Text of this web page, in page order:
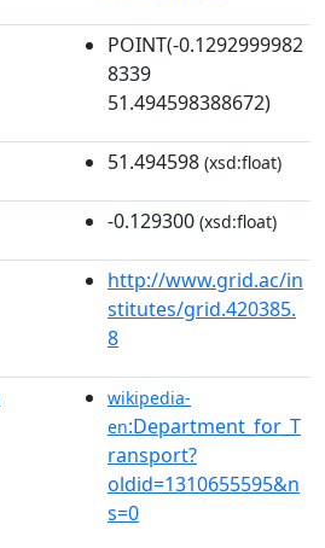
POINT(-0.1292999982
8339
51.494598388672)
51.494598 (xsd:float)
-0.129300 (xsd:float)
http://www.grid.ac/in
stitutes/grid.420385.
8
wikipedia-
en:Department_for_T
ransport?
oldid=1310655595&n
s=0